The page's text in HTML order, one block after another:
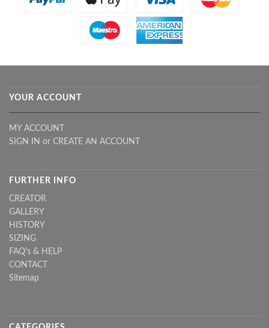
YOUR ACCOUNT
MY ACCOUNT
SIGN IN or CREATE AN ACCOUNT
FURTHER INFO
CREATOR
GALLERY
HISTORY
SIZING
FAQ's & HELP
CONTACT
Sitemap